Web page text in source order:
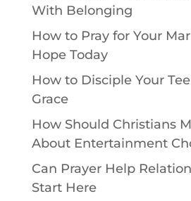
With Belonging
How to Pray for Your
Hope Today
How to Disciple Your
Grace
How Should Christians
About Entertainment
Can Prayer Help
Start Here